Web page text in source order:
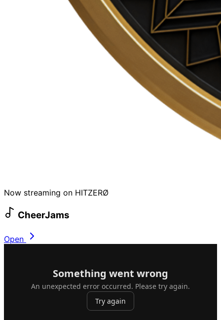
Now streaming on HITZERØ
CheerJams
Open